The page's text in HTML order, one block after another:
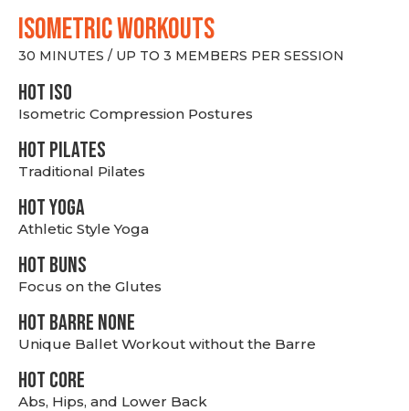
ISOMETRIC WORKOUTS
30 MINUTES / UP TO 3 MEMBERS PER SESSION
hot Iso
Isometric Compression Postures
HOT PILATES
Traditional Pilates
HOT YOGA
Athletic Style Yoga
HOT BUNS
Focus on the Glutes
HOT BARRE NONE
Unique Ballet Workout without the Barre
HOT CORE
Abs, Hips, and Lower Back